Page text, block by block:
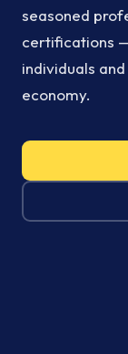
seasoned
certifications
individuals
economy.